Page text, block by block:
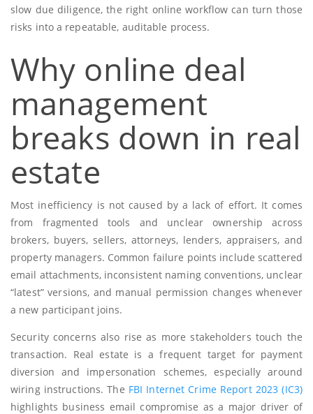
slow due diligence, the right online workflow can turn those
risks into a repeatable, auditable process.
Why online deal
management
breaks down in real
estate
Most inefficiency is not caused by a lack of effort. It comes
from fragmented tools and unclear ownership across
brokers, buyers, sellers, attorneys, lenders, appraisers, and
property managers. Common failure points include scattered
email attachments, inconsistent naming conventions, unclear
“latest” versions, and manual permission changes whenever
a new participant joins.
Security concerns also rise as more stakeholders touch the
transaction. Real estate is a frequent target for payment
diversion and impersonation schemes, especially around
wiring instructions. The FBI Internet Crime Report 2023 (IC3)
highlights business email compromise as a major driver of